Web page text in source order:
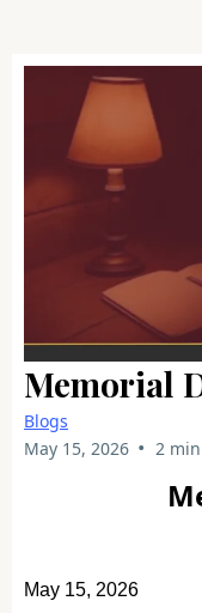
Memorial
Blogs
May 15, 2026 • 2
May 15, 2026